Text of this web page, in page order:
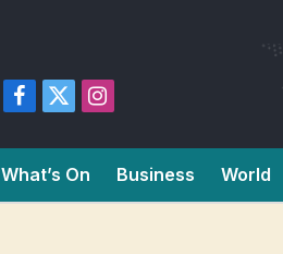
Facebook
X
Instagram
What’s On Business World